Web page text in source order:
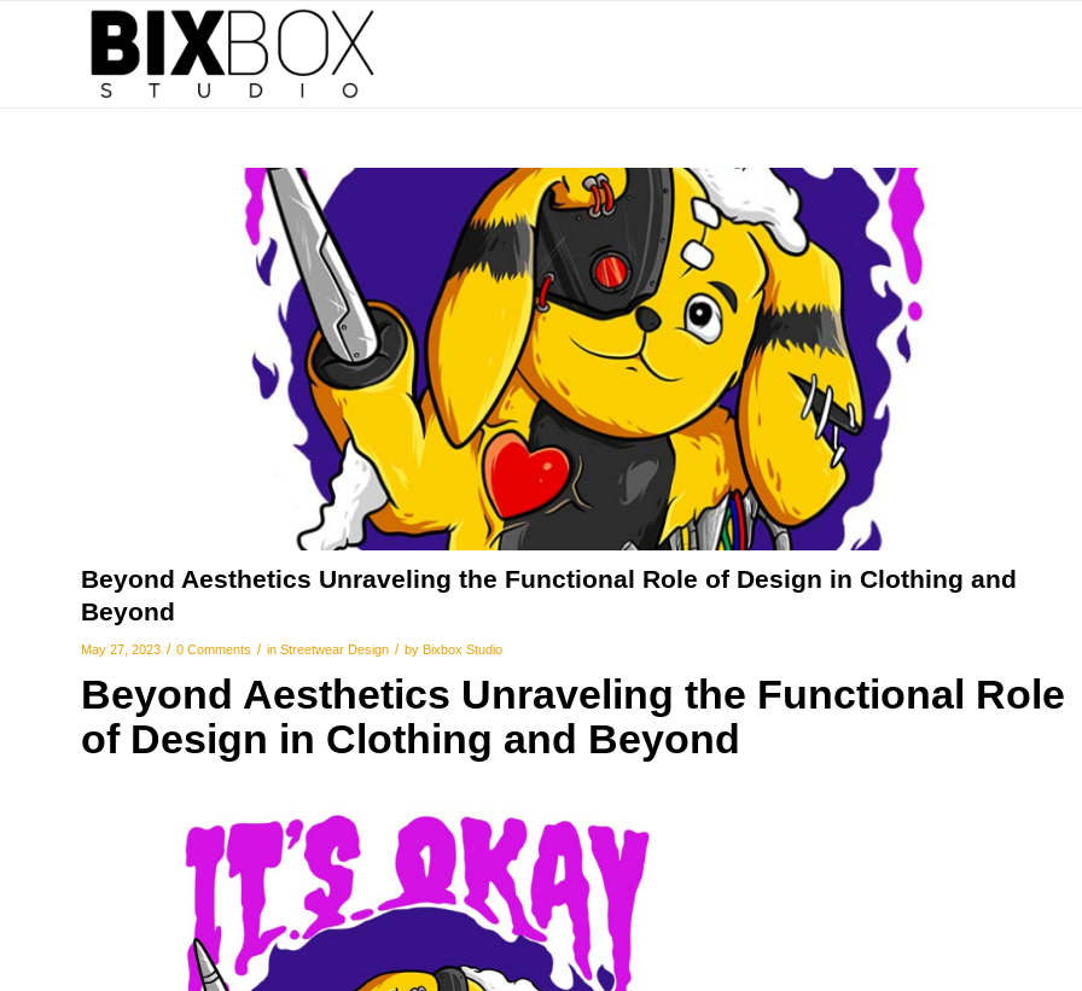
Beyond Aesthetics Unraveling the Functional Role of Design in Clothing and
Beyond
May 27, 2023 / 0 Comments / in Streetwear Design / by Bixbox Studio
Beyond Aesthetics Unraveling the Functional Role
of Design in Clothing and Beyond